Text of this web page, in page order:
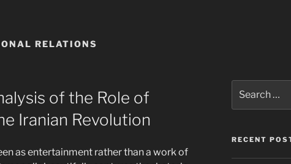
RELATIONS
of the Role of
Iranian Revolution
as entertainment rather than a work of
for:
RECENT